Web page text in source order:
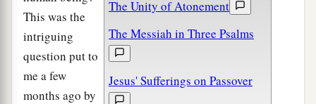
The Unity of Atonement
The Messiah in Three Psalms
Jesus' Sufferings on Passover
This was the
intriguing
question put to
me a few
months ago by